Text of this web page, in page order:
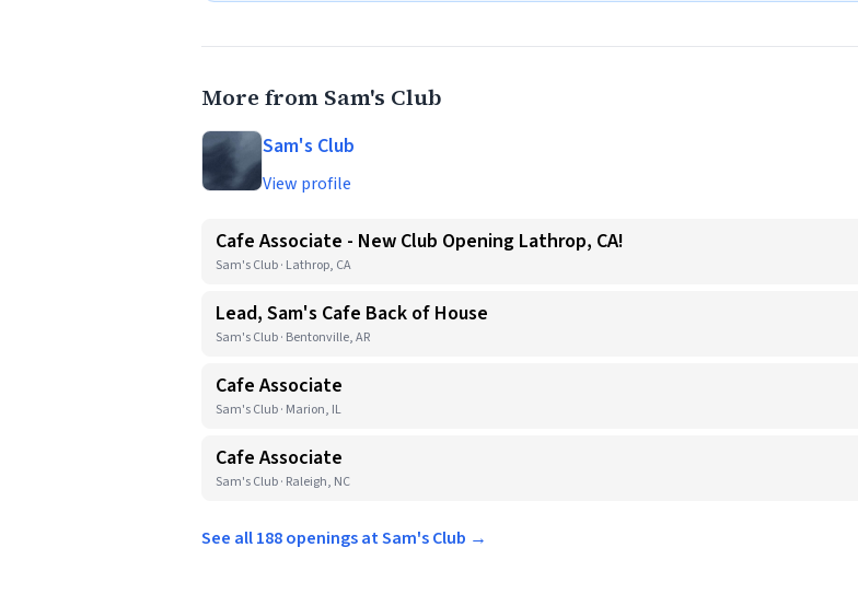
More from Sam's Club
Sam's Club
View profile
Cafe Associate - New Club Opening Lathrop, CA!
Sam's Club · Lathrop, CA
Lead, Sam's Cafe Back of House
Sam's Club · Bentonville, AR
Cafe Associate
Sam's Club · Marion, IL
Cafe Associate
Sam's Club · Raleigh, NC
See all 188 openings at Sam's Club →